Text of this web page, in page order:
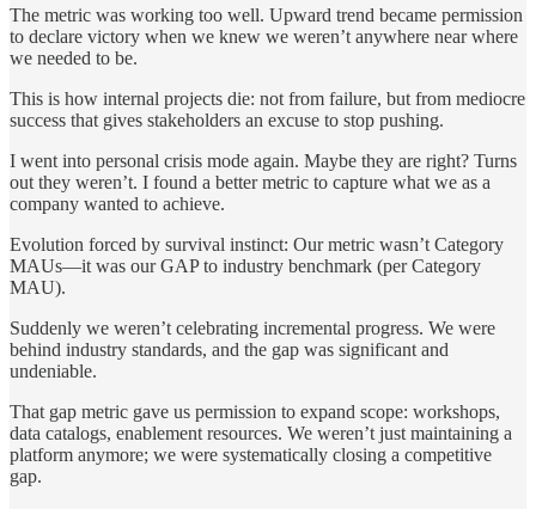
The metric was working too well. Upward trend became permission
to declare victory when we knew we weren’t anywhere near where
we needed to be.
This is how internal projects die: not from failure, but from mediocre
success that gives stakeholders an excuse to stop pushing.
I went into personal crisis mode again. Maybe they are right? Turns
out they weren’t. I found a better metric to capture what we as a
company wanted to achieve.
Evolution forced by survival instinct: Our metric wasn’t Category
MAUs—it was our GAP to industry benchmark (per Category
MAU).
Suddenly we weren’t celebrating incremental progress. We were
behind industry standards, and the gap was significant and
undeniable.
That gap metric gave us permission to expand scope: workshops,
data catalogs, enablement resources. We weren’t just maintaining a
platform anymore; we were systematically closing a competitive
gap.